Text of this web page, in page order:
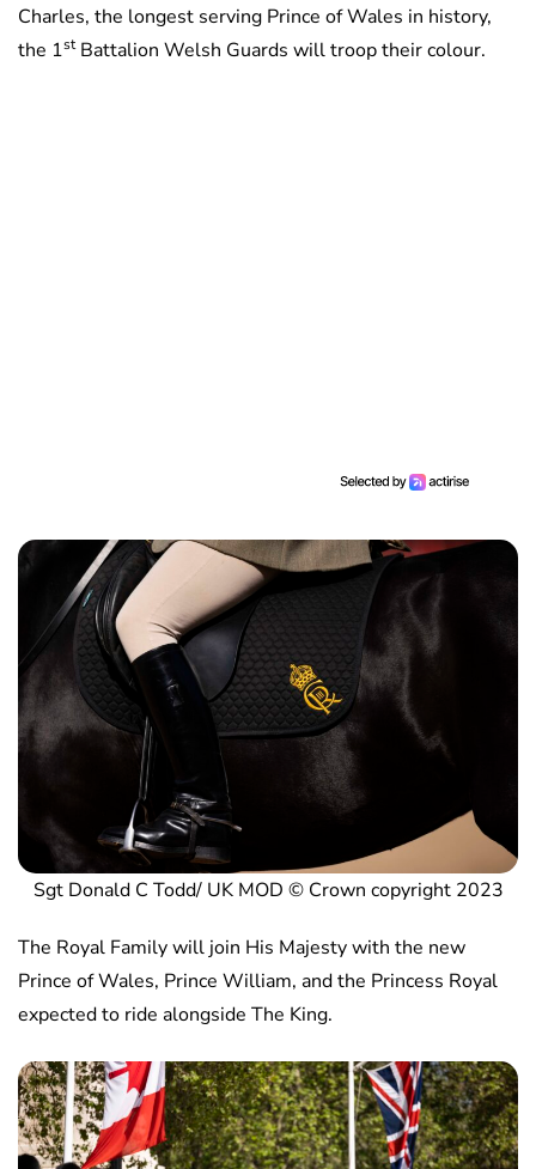
Charles, the longest serving Prince of Wales in history,
the 1stBattalion Welsh Guards will troop their colour.
Sgt Donald C Todd/ UK MOD © Crown copyright 2023
The Royal Family will join His Majesty with the new
Prince of Wales, Prince William, and the Princess Royal
expected to ride alongside The King.